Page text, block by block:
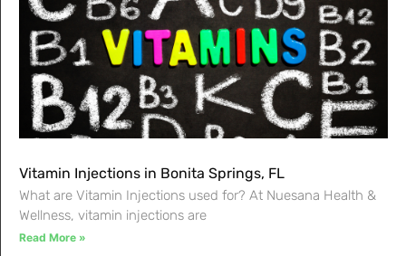
Vitamin Injections in Bonita Springs, FL
What are Vitamin Injections used for? At Nuesana Health &
Wellness, vitamin injections are
Read More »